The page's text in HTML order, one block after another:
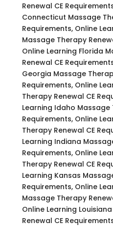
Renewal CE
Connecticut Massage
Requirements, Online
Massage Therapy
Online Learning Florida
Renewal CE
Georgia Massage
Requirements, Online
Therapy Renewal CE
Learning Idaho Massage
Requirements, Online
Therapy Renewal CE
Learning Indiana
Requirements, Online
Therapy Renewal CE
Learning Kansas
Requirements, Online
Massage Therapy
Online Learning
Renewal CE